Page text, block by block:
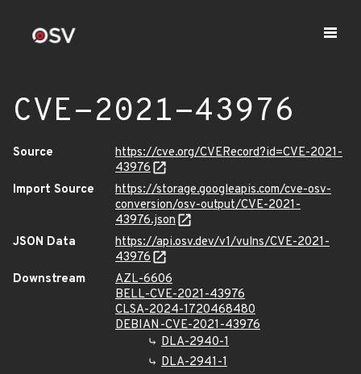
CVE-2021-43976
Source
https://cve.org/CVERecord?id=CVE-2021-
43976
Import Source
https://storage.googleapis.com/cve-osv-
conversion/osv-output/CVE-2021-
43976.json
JSON Data
https://api.osv.dev/v1/vulns/CVE-2021-
43976
Downstream
AZL-6606
BELL-CVE-2021-43976
CLSA-2024-1720468480
DEBIAN-CVE-2021-43976
DLA-2940-1
DLA-2941-1